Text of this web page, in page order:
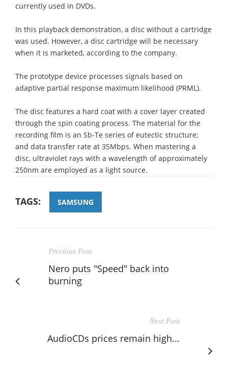
currently used in DVDs.
In this playback demonstration, a disc without a cartridge
was used. However, a disc cartridge will be necessary
when it is marketed, according to the company.
The prototype device processes signals based on
adaptive partial response maximum likelihood (PRML).
The disc features a hard coat with a cover layer created
through the spin coating process. The material for the
recording film is an Sb-Te series of eutectic structure;
and data transfer rate at 35Mbps. When mastering a
disc, ultraviolet rays with a wavelength of approximately
250nm are employed as a light source.
TAGS: SAMSUNG
Previous Post
Nero puts "Speed" back into
burning
Next Post
AudioCDs prices remain high...